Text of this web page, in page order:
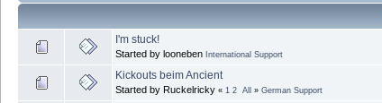
I'm stuck!
Started by looneben International Support
Kickouts beim Ancient
Started by Ruckelricky « 1 2 All » German Support